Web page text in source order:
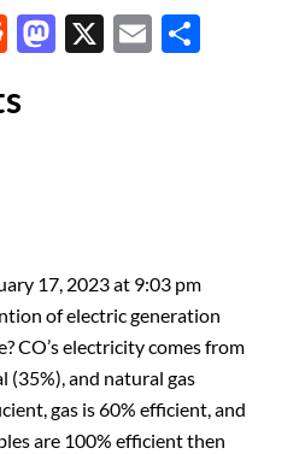
R
d
M X E S
17, 2023 at 9:03 pm
of electric generation
CO’s electricity comes from
(35%), and natural gas
gas is 60% efficient, and
are 100% efficient then